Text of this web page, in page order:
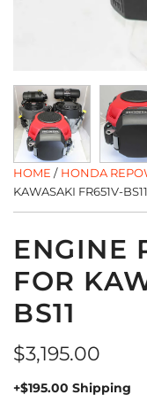
HOME / HONDA
KAWASAKI FR651V-BS11
ENGINE
FOR
BS11
Regular
price
$3,195.00
+$195.00 Shipping